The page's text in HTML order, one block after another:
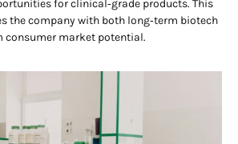
for clinical‑grade products. This
the company with both long‑term biotech
consumer market potential.